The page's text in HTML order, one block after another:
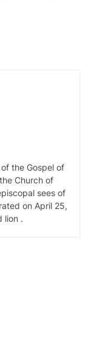
the Gospel of
Church of
sees of
on April 25,
lion .